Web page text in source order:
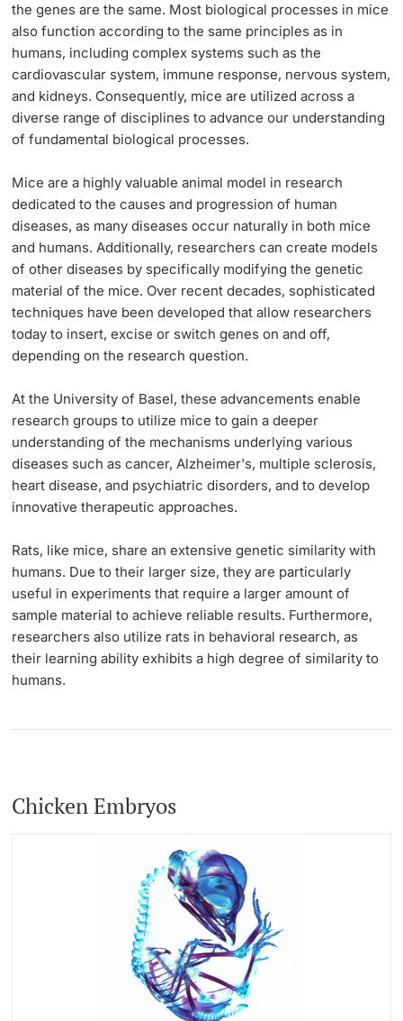
the genes are the same. Most biological processes in mice
also function according to the same principles as in
humans, including complex systems such as the
cardiovascular system, immune response, nervous system,
and kidneys. Consequently, mice are utilized across a
diverse range of disciplines to advance our understanding
of fundamental biological processes.
Mice are a highly valuable animal model in research
dedicated to the causes and progression of human
diseases, as many diseases occur naturally in both mice
and humans. Additionally, researchers can create models
of other diseases by specifically modifying the genetic
material of the mice. Over recent decades, sophisticated
techniques have been developed that allow researchers
today to insert, excise or switch genes on and off,
depending on the research question.
At the University of Basel, these advancements enable
research groups to utilize mice to gain a deeper
understanding of the mechanisms underlying various
diseases such as cancer, Alzheimer's, multiple sclerosis,
heart disease, and psychiatric disorders, and to develop
innovative therapeutic approaches.
Rats, like mice, share an extensive genetic similarity with
humans. Due to their larger size, they are particularly
useful in experiments that require a larger amount of
sample material to achieve reliable results. Furthermore,
researchers also utilize rats in behavioral research, as
their learning ability exhibits a high degree of similarity to
humans.
Chicken Embryos